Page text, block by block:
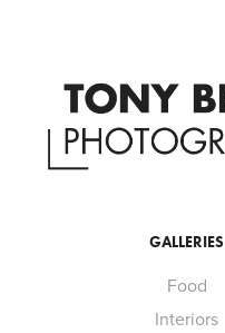
GALLERIES
Food
Interiors